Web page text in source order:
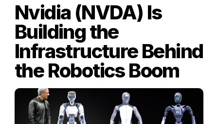
Nvidia (NVDA) Is
Building the
Infrastructure Behind
the Robotics Boom